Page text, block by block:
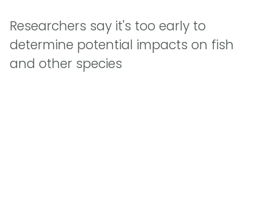
Researchers say it's too early to
determine potential impacts on fish
and other species